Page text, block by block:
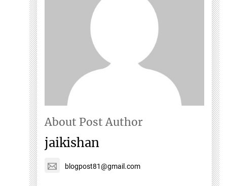
About Post Author
jaikishan
blogpost81@gmail.com